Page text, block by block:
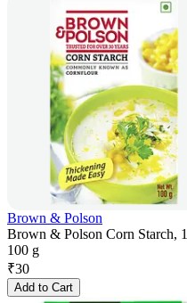
Brown & Polson
Brown & Polson Corn Starch,
100 g
₹30
Add to Cart